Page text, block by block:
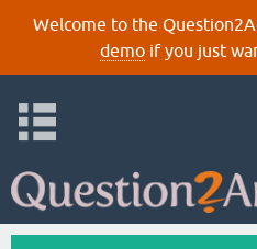
Welcome to the
demoif you just